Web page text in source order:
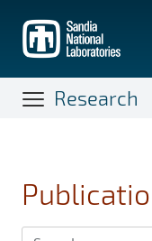
main
content
Research